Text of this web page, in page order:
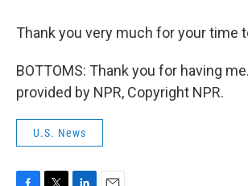
Thank you very much for your time
BOTTOMS: Thank you for having
provided by NPR, Copyright NPR.
U.S. News